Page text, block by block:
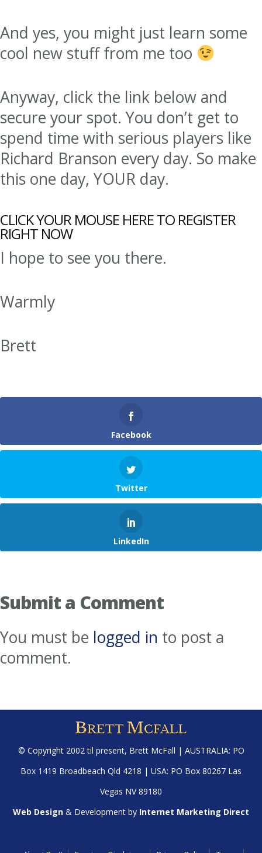
And yes, you might just learn some
cool new stuff from me too
Anyway, click the link below and
secure your spot. You don’t get to
spend time with serious players like
Richard Branson every day. So make
this one day, YOUR day.
CLICK YOUR MOUSE HERE TO REGISTER
RIGHT NOW
I hope to see you there.
Warmly
Brett
Facebook
Twitter
LinkedIn
Submit a Comment
You must be logged in to post a
comment.
© Copyright 2002 til present, Brett McFall | AUSTRALIA: PO
Box 1419 Broadbeach Qld 4218 | USA: PO Box 80267 Las
Vegas NV 89180
Web Design & Development by Internet Marketing Direct